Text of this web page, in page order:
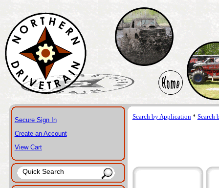
Secure Sign In
Create an Account
View Cart
Search by Application* Search